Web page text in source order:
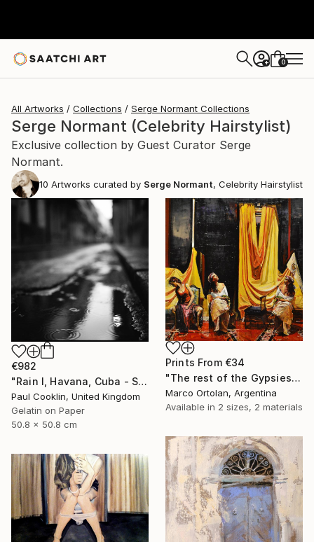
+ 0
All Artworks Collections Serge Normant Collections
Serge Normant (Celebrity Hairstylist)
Exclusive collection by Guest Curator Serge
Normant.
10 Artworks curated by Serge Normant, Celebrity Hairstylist
€982
"Rain I, Havana, Cuba - Silver Gelatin" Photograph
Paul Cooklin, United Kingdom
Gelatin on Paper
50.8 x 50.8 cm
Prints From €34
"The rest of the Gypsies" Painting
Marco Ortolan, Argentina
Available in 2 sizes, 2 materials